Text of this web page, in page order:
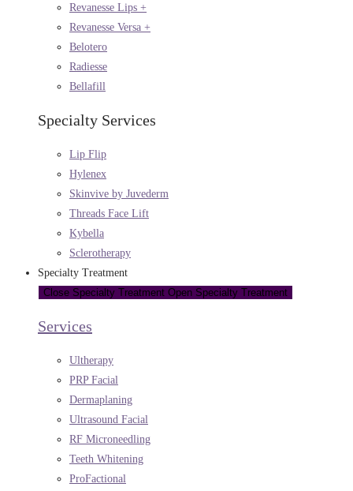
Revanesse Lips +
Revanesse Versa +
Belotero
Radiesse
Bellafill
Specialty Services
Lip Flip
Hylenex
Skinvive by Juvederm
Threads Face Lift
Kybella
Sclerotherapy
Specialty Treatment
Close Specialty Treatment Open Specialty Treatment
Services
Ultherapy
PRP Facial
Dermaplaning
Ultrasound Facial
RF Microneedling
Teeth Whitening
ProFactional